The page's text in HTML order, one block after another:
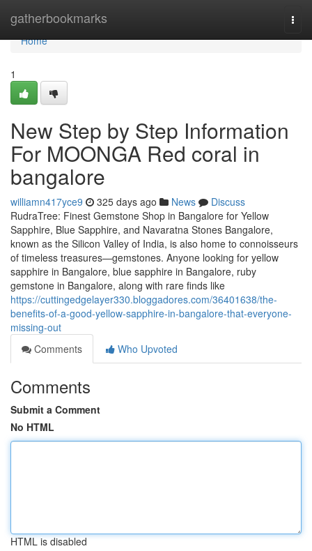
gatherbookmarks
Home
Home
1
New Step by Step Information
For MOONGA Red coral in
bangalore
williamn417yce9 325 days ago News
Discuss
RudraTree: Finest Gemstone Shop in Bangalore for Yellow
Sapphire, Blue Sapphire, and Navaratna Stones Bangalore,
known as the Silicon Valley of India, is also home to connoisseurs
of timeless treasures—gemstones. Anyone looking for yellow
sapphire in Bangalore, blue sapphire in Bangalore, ruby
gemstone in Bangalore, along with rare finds like
https://cuttingedgelayer330.bloggadores.com/36401638/the-
benefits-of-a-good-yellow-sapphire-in-bangalore-that-everyone-
missing-out
Comments
Who Upvoted
Comments
Submit a Comment
No HTML
HTML is disabled